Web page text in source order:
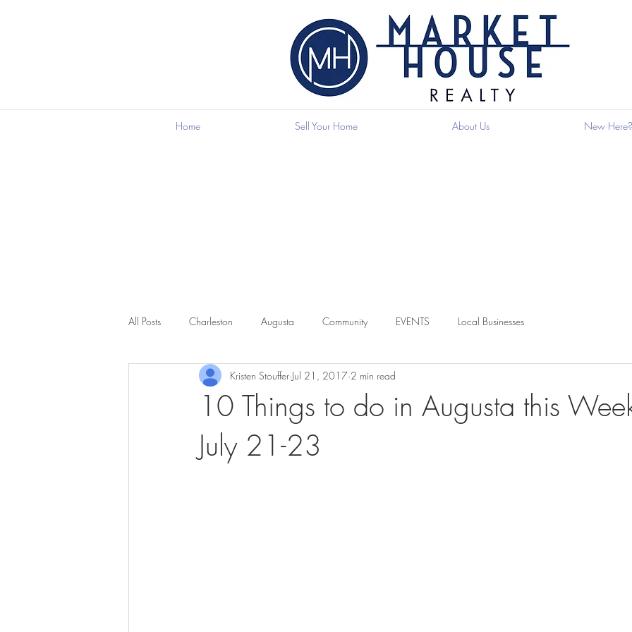
Home Sell Your Home About Us New Here?
All Posts Charleston Augusta Community EVENTS Local Businesses
10 Things to do in Augusta this
July 21-23
Kristen Stouffer Jul 21, 2017 2 min read